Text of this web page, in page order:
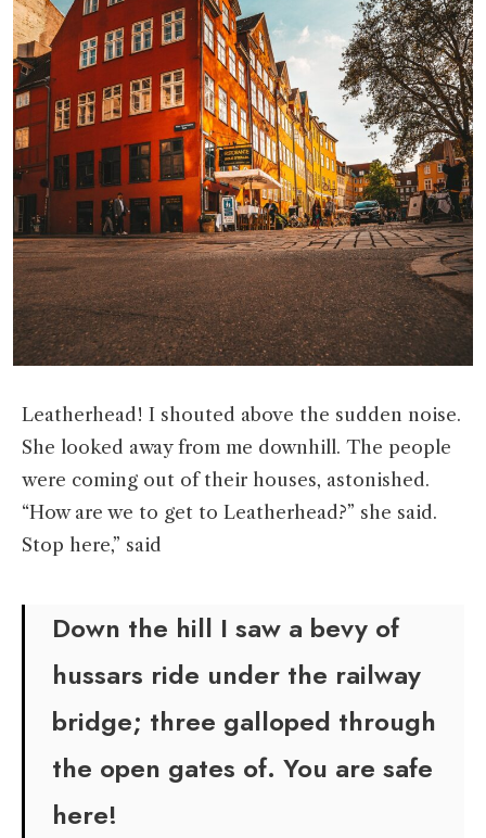
Leatherhead! I shouted above the sudden noise.
She looked away from me downhill. The people
were coming out of their houses, astonished.
“How are we to get to Leatherhead?” she said.
Stop here,” said
Down the hill I saw a bevy of
hussars ride under the railway
bridge; three galloped through
the open gates of. You are safe
here!